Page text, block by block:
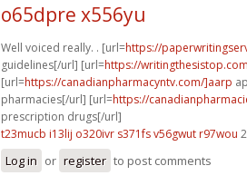
o65dpre x556yu
Well voiced really. . [url=https://
guidelines[/url] [url=https://
[url=https://canadianpharmacyntv.com/]aarp
pharmacies[/url] [url=https://
prescription drugs[/url]
t23mucb i13lij o320ivr s371fsv56gwut r97wou
Log in or register to post comments